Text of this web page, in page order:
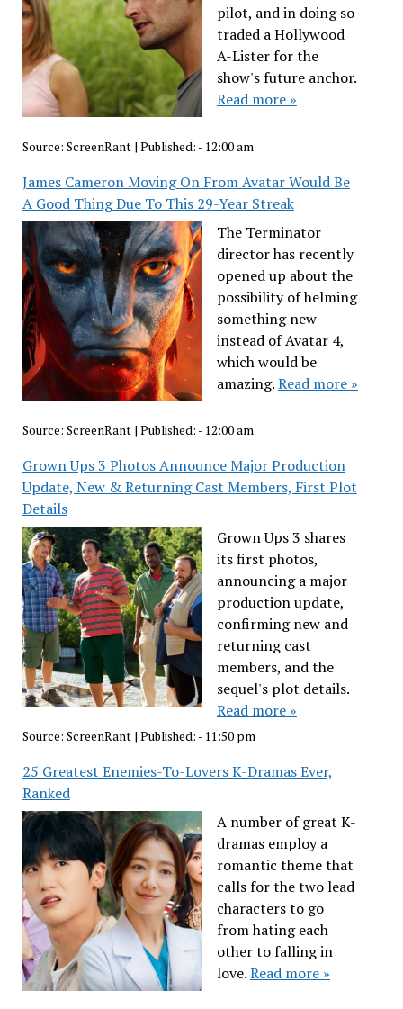
pilot, and in doing so
traded a Hollywood
A-Lister for the
show's future anchor.
Read more »
Source: ScreenRant| Published: - 12:00 am
James Cameron Moving On From Avatar Would Be
A Good Thing Due To This 29-Year Streak
The Terminator
director has recently
opened up about the
possibility of helming
something new
instead of Avatar 4,
which would be
amazing.Read more »
Source: ScreenRant| Published: - 12:00 am
Grown Ups 3 Photos Announce Major Production
Update, New & Returning Cast Members, First Plot
Details
Grown Ups 3 shares
its first photos,
announcing a major
production update,
confirming new and
returning cast
members, and the
sequel's plot details.
Read more »
Source: ScreenRant| Published: - 11:50 pm
25 Greatest Enemies-To-Lovers K-Dramas Ever,
Ranked
A number of great K-
dramas employ a
romantic theme that
calls for the two lead
characters to go
from hating each
other to falling in
love.Read more »